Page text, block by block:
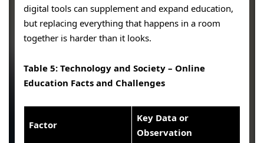
digital tools can supplement and expand education,
but replacing everything that happens in a room
together is harder than it looks.
Table 5: Technology and Society – Online
Education Facts and Challenges
Factor
Key Data or
Observation